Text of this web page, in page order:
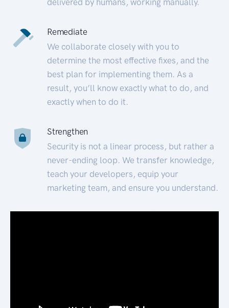
Remediate
We collaborate closely with you to
determine the most effective fixes, and the
best plan for implementing them. As a
result, you’ll know exactly what to do, and
exactly when to do it.
Strengthen
Security is not a linear process, but rather a
never-ending loop. We transfer knowledge,
teach your developers, equip your
marketing team, and ensure you understand.